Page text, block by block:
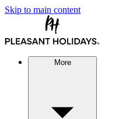
Skip to main content
More